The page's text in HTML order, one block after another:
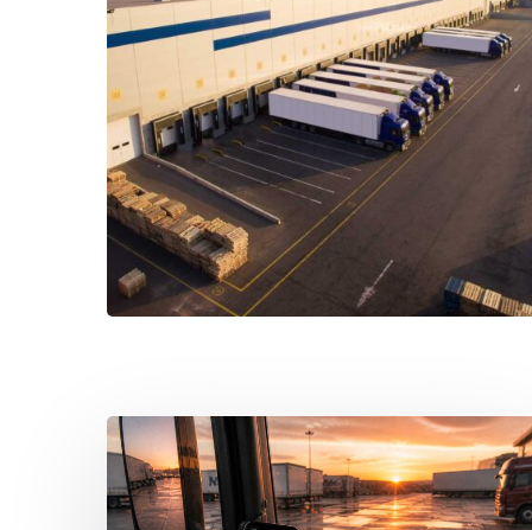
Data
protection
in